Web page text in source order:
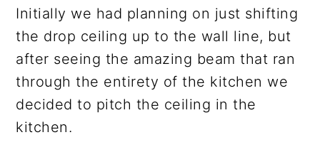
Initially we had planning on just shifting
the drop ceiling up to the wall line, but
after seeing the amazing beam that ran
through the entirety of the kitchen we
decided to pitch the ceiling in the
kitchen.